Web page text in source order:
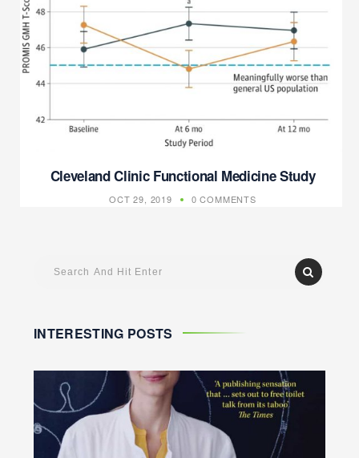
Cleveland Clinic Functional Medicine Study
OCT 29, 2019 0 COMMENTS
INTERESTING POSTS